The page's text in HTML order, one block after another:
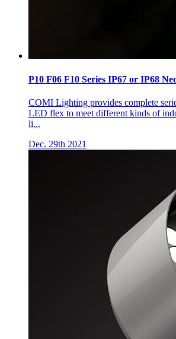
P10 F06 F10 Series IP67 or IP68
COMI Lighting provides complete
LED flex to meet different kinds of
li...
Dec. 29th 2021